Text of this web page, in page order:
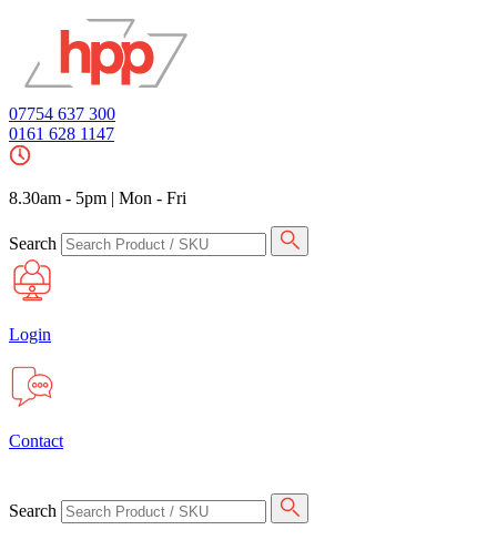
07754 637 300
0161 628 1147
8.30am - 5pm | Mon - Fri
Search
Login
Contact
Search